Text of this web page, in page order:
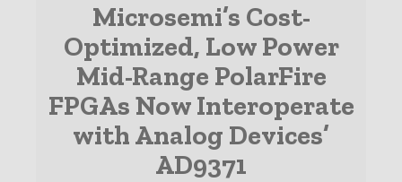
Microsemi’s Cost-
Optimized, Low Power
Mid-Range PolarFire
FPGAs Now Interoperate
with Analog Devices’
AD9371